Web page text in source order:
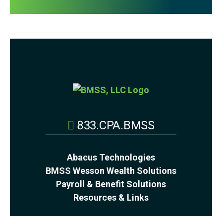
833.CPA.BMSS
Abacus Technologies
BMSS Wesson Wealth Solutions
Payroll & Benefit Solutions
Resources & Links